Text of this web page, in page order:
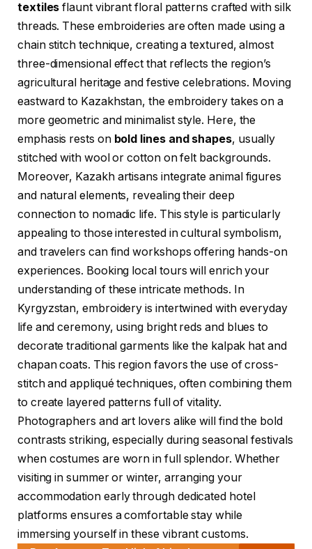
textiles flaunt vibrant floral patterns crafted with silk
threads. These embroideries are often made using a
chain stitch technique, creating a textured, almost
three-dimensional effect that reflects the region’s
agricultural heritage and festive celebrations. Moving
eastward to Kazakhstan, the embroidery takes on a
more geometric and minimalist style. Here, the
emphasis rests on bold lines and shapes, usually
stitched with wool or cotton on felt backgrounds.
Moreover, Kazakh artisans integrate animal figures
and natural elements, revealing their deep
connection to nomadic life. This style is particularly
appealing to those interested in cultural symbolism,
and travelers can find workshops offering hands-on
experiences. Booking local tours will enrich your
understanding of these intricate methods. In
Kyrgyzstan, embroidery is intertwined with everyday
life and ceremony, using bright reds and blues to
decorate traditional garments like the kalpak hat and
chapan coats. This region favors the use of cross-
stitch and appliqué techniques, often combining them
to create layered patterns full of vitality.
Photographers and art lovers alike will find the bold
contrasts striking, especially during seasonal festivals
when costumes are worn in full splendor. Whether
visiting in summer or winter, arranging your
accommodation early through dedicated hotel
platforms ensures a comfortable stay while
immersing yourself in these vibrant customs.